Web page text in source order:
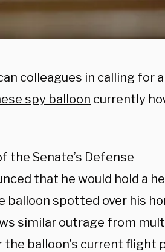
colleagues in calling for
spy balloon currently
the Senate’s Defense
that he would hold a
balloon spotted over his
similar outrage from
balloon’s current flight